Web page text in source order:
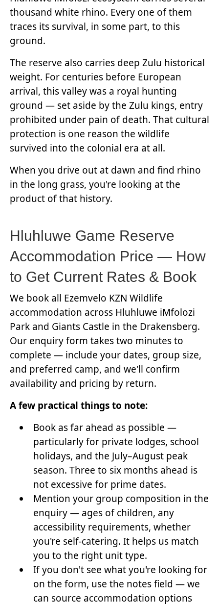
thousand white rhino. Every one of them
traces its survival, in some part, to this
ground.
The reserve also carries deep Zulu historical
weight. For centuries before European
arrival, this valley was a royal hunting
ground — set aside by the Zulu kings, entry
prohibited under pain of death. That cultural
protection is one reason the wildlife
survived into the colonial era at all.
When you drive out at dawn and find rhino
in the long grass, you're looking at the
product of that history.
Hluhluwe Game Reserve
Accommodation Price — How
to Get Current Rates & Book
We book all Ezemvelo KZN Wildlife
accommodation across Hluhluwe iMfolozi
Park and Giants Castle in the Drakensberg.
Our enquiry form takes two minutes to
complete — include your dates, group size,
and preferred camp, and we'll confirm
availability and pricing by return.
A few practical things to note:
Book as far ahead as possible —
particularly for private lodges, school
holidays, and the July–August peak
season. Three to six months ahead is
not excessive for prime dates.
Mention your group composition in the
enquiry — ages of children, any
accessibility requirements, whether
you're self-catering. It helps us match
you to the right unit type.
If you don't see what you're looking for
on the form, use the notes field — we
can source accommodation options